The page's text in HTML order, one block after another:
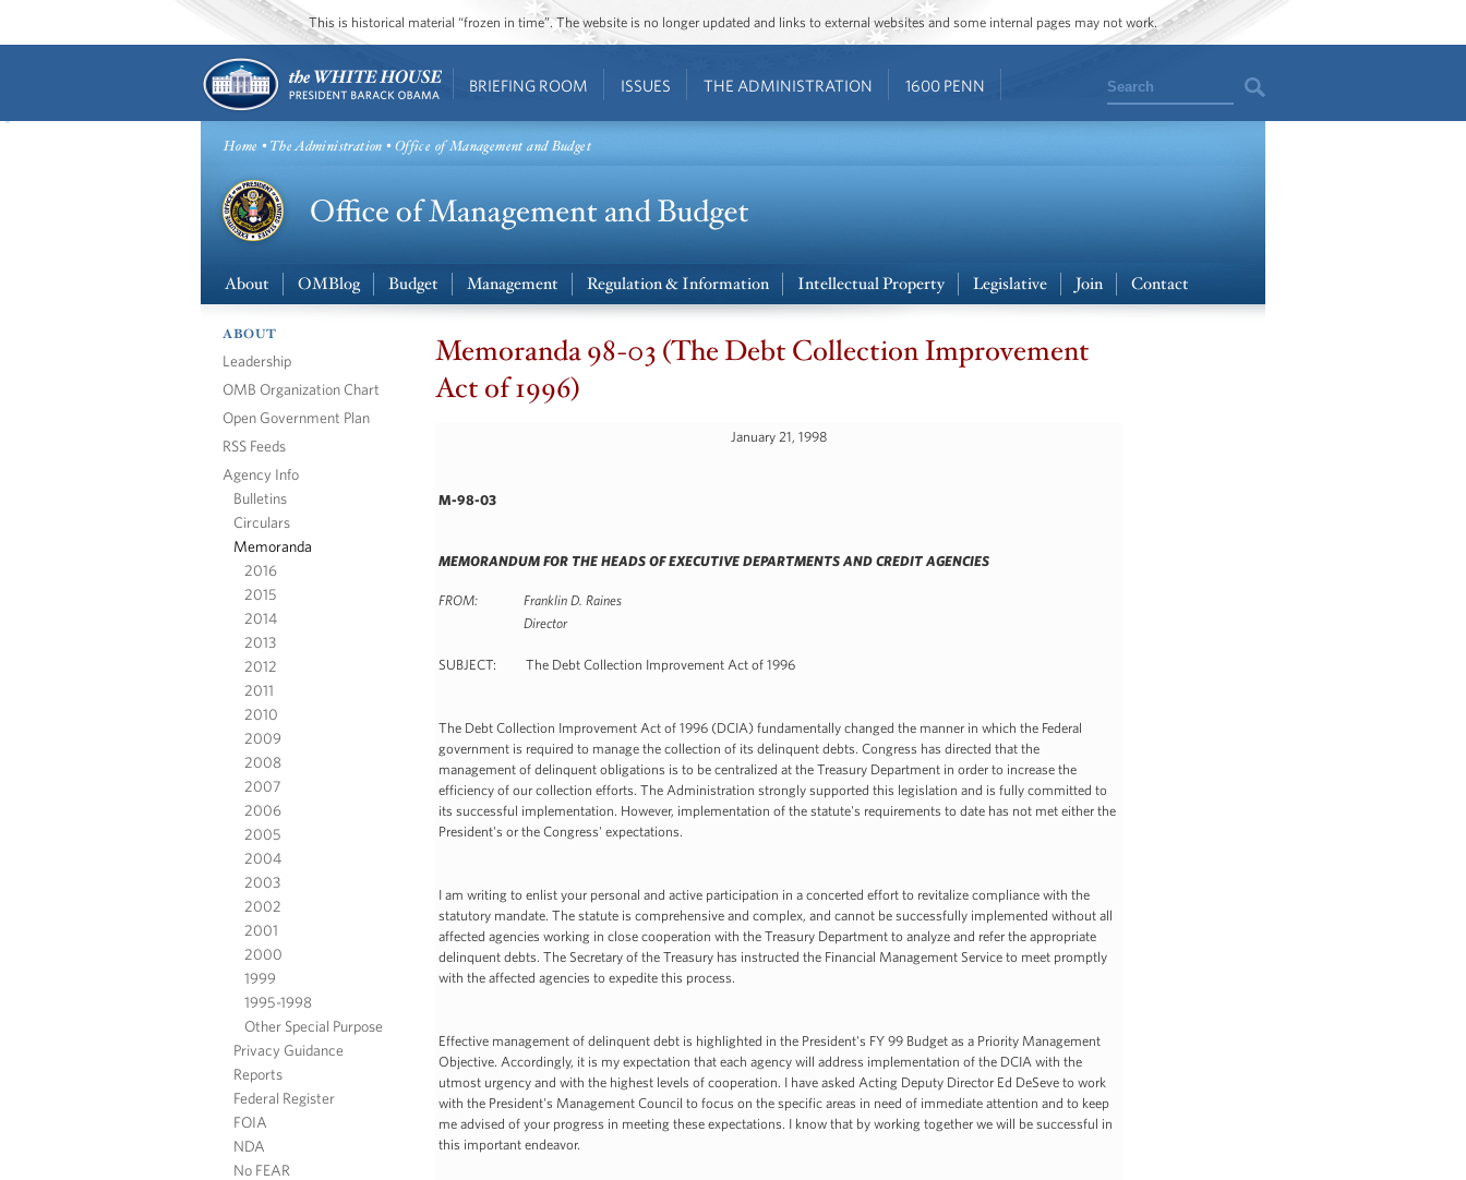
This is historical material “frozen in time”. The website is no longer updated and links to external websites and some internal pages may not work.
BRIEFING ROOM ISSUES THE ADMINISTRATION 1600 PENN Search
Home •The Administration • Office of Management and Budget
About OMBlog Budget Management Regulation & Information Intellectual Property Legislative Join Contact
ABOUT
Leadership
OMB Organization Chart
Open Government Plan
RSS Feeds
Agency Info
Bulletins
Circulars
Memoranda
2016
2015
2014
2013
2012
2011
2010
2009
2008
2007
2006
2005
2004
2003
2002
2001
2000
1999
1995-1998
Other Special Purpose
Privacy Guidance
Reports
Federal Register
FOIA
NDA
No FEAR
Memoranda 98-03 (The Debt Collection Improvement
Act of 1996)
January 21, 1998
M-98-03
MEMORANDUM FOR THE HEADS OF EXECUTIVE DEPARTMENTS AND CREDIT AGENCIES
FROM: Franklin D. Raines
Director
SUBJECT: The Debt Collection Improvement Act of 1996
The Debt Collection Improvement Act of 1996 (DCIA) fundamentally changed the manner in which the Federal
government is required to manage the collection of its delinquent debts. Congress has directed that the
management of delinquent obligations is to be centralized at the Treasury Department in order to increase the
efficiency of our collection efforts. The Administration strongly supported this legislation and is fully committed to
its successful implementation. However, implementation of the statute's requirements to date has not met either the
President's or the Congress' expectations.
I am writing to enlist your personal and active participation in a concerted effort to revitalize compliance with the
statutory mandate. The statute is comprehensive and complex, and cannot be successfully implemented without all
affected agencies working in close cooperation with the Treasury Department to analyze and refer the appropriate
delinquent debts. The Secretary of the Treasury has instructed the Financial Management Service to meet promptly
with the affected agencies to expedite this process.
Effective management of delinquent debt is highlighted in the President's FY 99 Budget as a Priority Management
Objective. Accordingly, it is my expectation that each agency will address implementation of the DCIA with the
utmost urgency and with the highest levels of cooperation. I have asked Acting Deputy Director Ed DeSeve to work
with the President's Management Council to focus on the specific areas in need of immediate attention and to keep
me advised of your progress in meeting these expectations. I know that by working together we will be successful in
this important endeavor.